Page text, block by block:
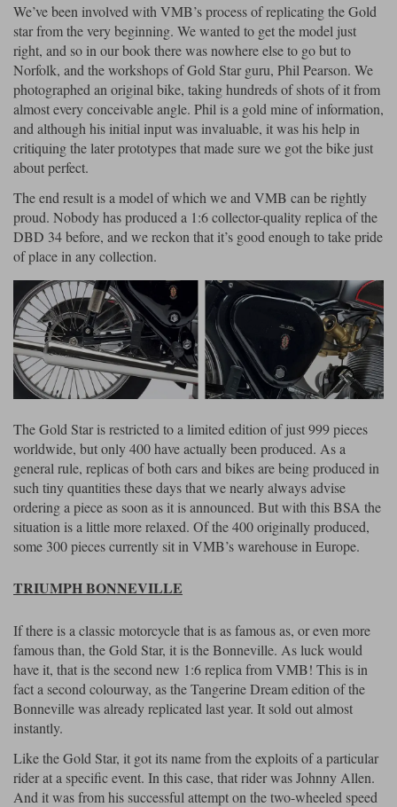
Richa Jackets Rokker Jackets
Rukka Jackets Spidi Jackets
Motorcycle Jackets Sale
Motorcycle Armour
Motorcycle Base Layers
Garment Cleaning Products
Motorcycle gloves sale
Liners
Stylmartin Boots
Other Categories
Motorcycle Boots Sale
Cleaning Products
Rokker Urban Racer boots
Belts & Braces
Segura Ladies Warm & Safe Ladies
Spidi Stylmartin
Warm & Safe Xpd
All Brands
We’ve been involved with VMB’s process of replicating the Gold
star from the very beginning. We wanted to get the model just
right, and so in our book there was nowhere else to go but to
Norfolk, and the workshops of Gold Star guru, Phil Pearson. We
photographed an original bike, taking hundreds of shots of it from
almost every conceivable angle. Phil is a gold mine of information,
and although his initial input was invaluable, it was his help in
critiquing the later prototypes that made sure we got the bike just
about perfect.
The end result is a model of which we and VMB can be rightly
proud. Nobody has produced a 1:6 collector-quality replica of the
DBD 34 before, and we reckon that it’s good enough to take pride
of place in any collection.
The Gold Star is restricted to a limited edition of just 999 pieces
worldwide, but only 400 have actually been produced. As a
general rule, replicas of both cars and bikes are being produced in
such tiny quantities these days that we nearly always advise
ordering a piece as soon as it is announced. But with this BSA the
situation is a little more relaxed. Of the 400 originally produced,
some 300 pieces currently sit in VMB’s warehouse in Europe.
TRIUMPH BONNEVILLE
If there is a classic motorcycle that is as famous as, or even more
famous than, the Gold Star, it is the Bonneville. As luck would
have it, that is the second new 1:6 replica from VMB! This is in
fact a second colourway, as the Tangerine Dream edition of the
Bonneville was already replicated last year. It sold out almost
instantly.
Like the Gold Star, it got its name from the exploits of a particular
rider at a specific event. In this case, that rider was Johnny Allen.
And it was from his successful attempt on the two-wheeled speed